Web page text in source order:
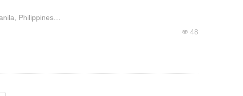
Philippines
넶 48